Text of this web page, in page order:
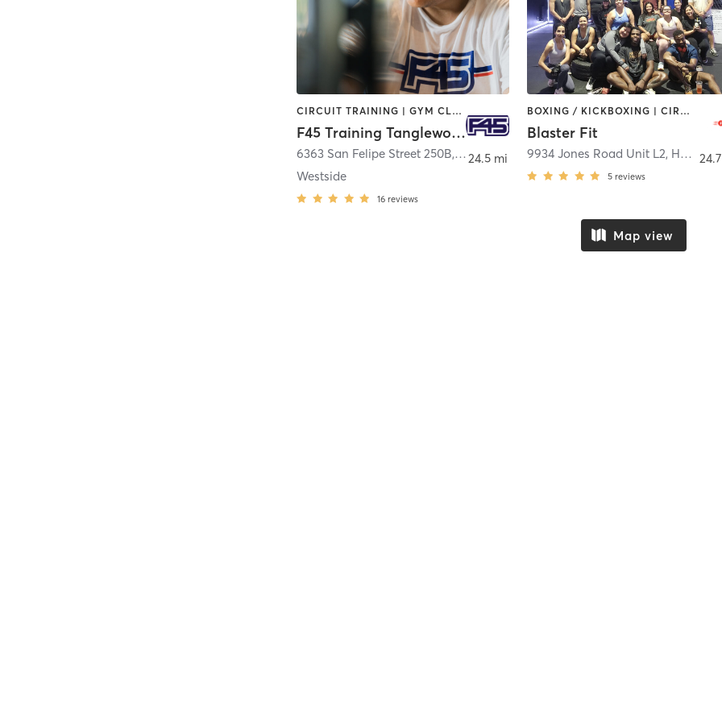
CIRCUIT TRAINING | GYM CLASSES | INTERVAL TRAINING
F45 Training Tanglewood Houston
6363 San Felipe Street 250B, Houston
Westside
16 reviews
24.5 mi
BOXING / KICKBOXING | CIRCUIT TRAINING | INTERVAL TRAINING | NUTRITION | PERSONAL TRAINING
Blaster Fit
9934 Jones Road Unit L2, Houston
5 reviews
Map view